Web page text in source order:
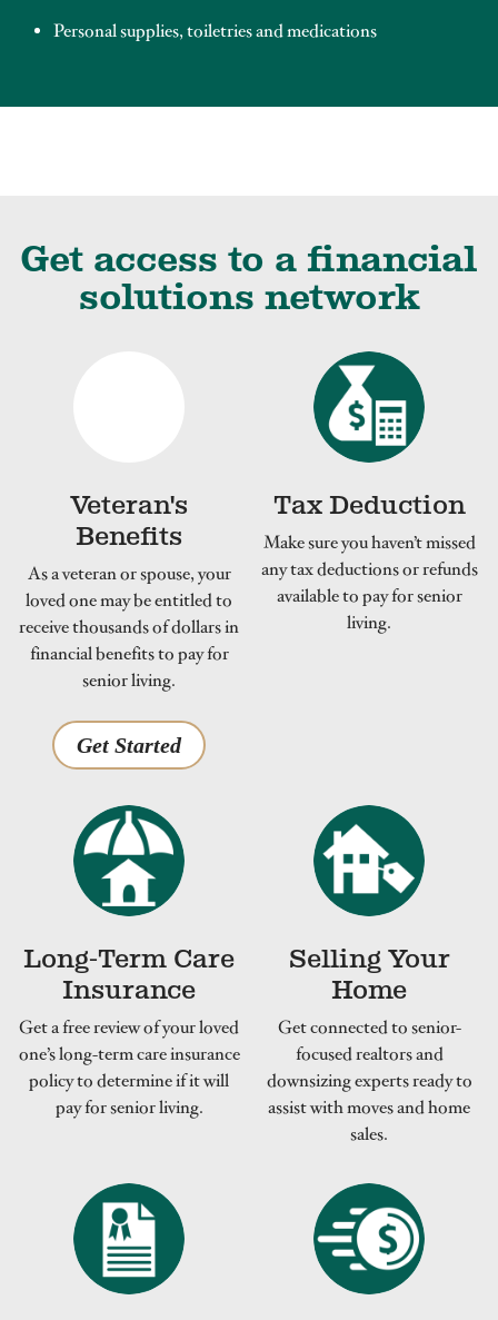
Personal supplies, toiletries and medications
Get access to a financial
solutions network
Veteran's
Benefits
As a veteran or spouse, your
loved one may be entitled to
receive thousands of dollars in
financial benefits to pay for
senior living.
Get Started
Tax Deduction
Make sure you haven’t missed
any tax deductions or refunds
available to pay for senior
living.
Long-Term Care
Insurance
Get a free review of your loved
one’s long-term care insurance
policy to determine if it will
pay for senior living.
Selling Your
Home
Get connected to senior-
focused realtors and
downsizing experts ready to
assist with moves and home
sales.